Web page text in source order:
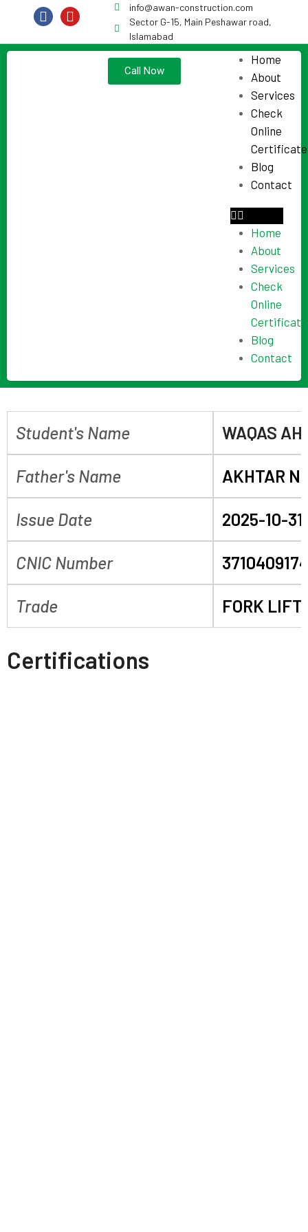
info@awan-construction.com
Sector G-15, Main Peshawar road,
Islamabad
Home
About
Services
Check
Online
Certificate
Blog
Contact
Home
About
Services
Check
Online
Certificate
Blog
Contact
Call Now
Student's Name WAQAS
Father's Name AKHTAR
Issue Date 2025-10-31
CNIC Number
Trade FORK
Certifications